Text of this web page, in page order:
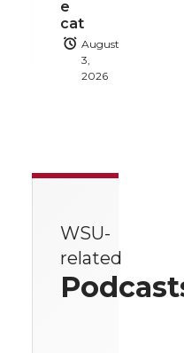
e
cat
August
3,
2026
WSU-
related